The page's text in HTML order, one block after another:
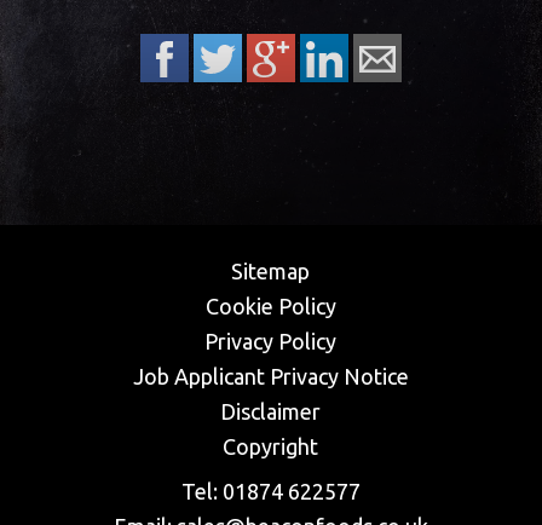
Sitemap
Cookie Policy
Privacy Policy
​Job Applicant Privacy Notice
Disclaimer
Copyright
Tel: 01874 622577